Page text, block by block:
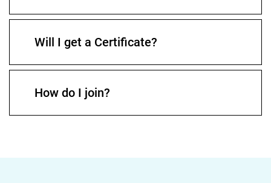
Will I get a Certificate?
How do I join?